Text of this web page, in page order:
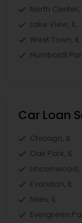
North Center,
Lake View, IL
West Town, IL
Humboldt
Car Loan
Chicago, IL
Oak Park, IL
Lincolnwood,
Evanston, IL
Niles, IL
Evergreen